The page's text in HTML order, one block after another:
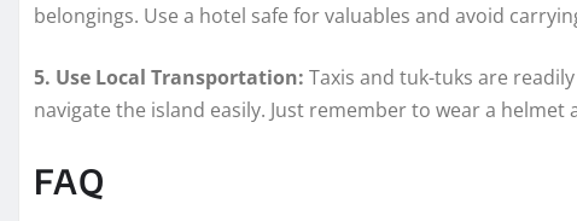
belongings. Use a hotel safe for valuables and avoid
5. Use Local Transportation: Taxis and tuk-tuks are
navigate the island easily. Just remember to wear a
FAQ